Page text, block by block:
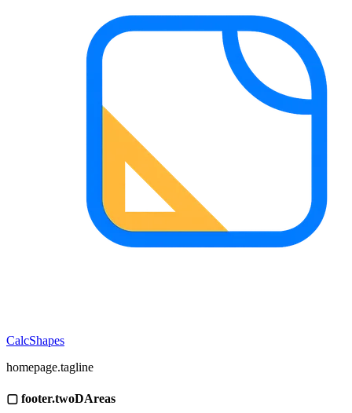
CalcShapes
homepage.tagline
▢ footer.twoDAreas